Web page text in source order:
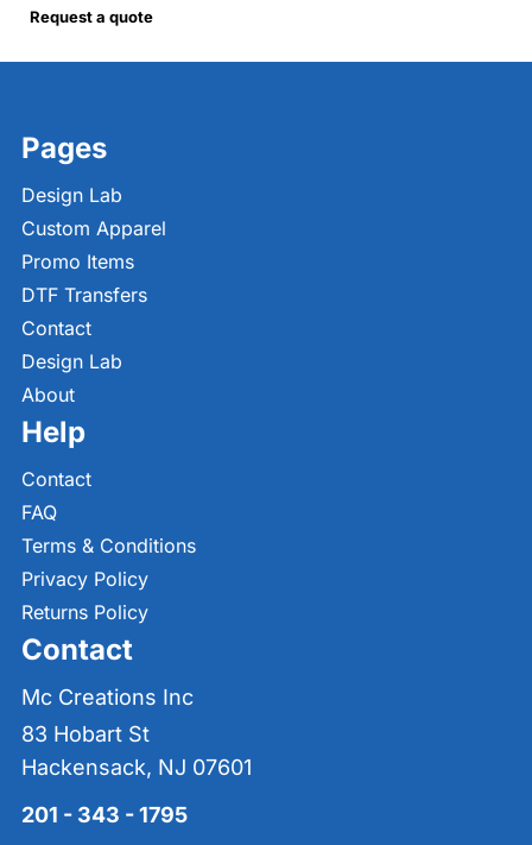
Request a quote
Pages
Design Lab
Custom Apparel
Promo Items
DTF Transfers
Contact
Design Lab
About
Help
Contact
FAQ
Terms & Conditions
Privacy Policy
Returns Policy
Contact
Mc Creations Inc
83 Hobart St
Hackensack, NJ 07601
201 - 343 - 1795